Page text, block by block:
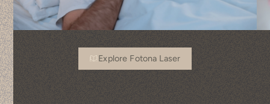
Explore Fotona Laser